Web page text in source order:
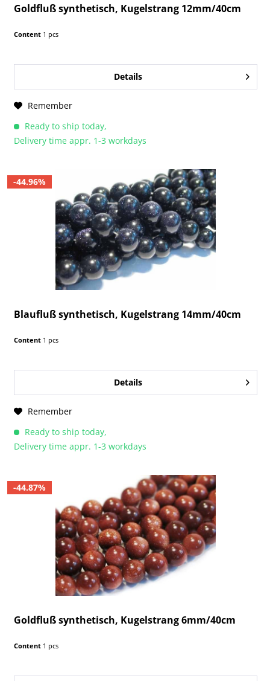
Goldfluß synthetisch, Kugelstrang 12mm/40cm
Content 1 pcs
Details
Remember
Ready to ship today,
Delivery time appr. 1-3 workdays
-44.96%
Blaufluß synthetisch, Kugelstrang 14mm/40cm
Content 1 pcs
Details
Remember
Ready to ship today,
Delivery time appr. 1-3 workdays
-44.87%
Goldfluß synthetisch, Kugelstrang 6mm/40cm
Content 1 pcs